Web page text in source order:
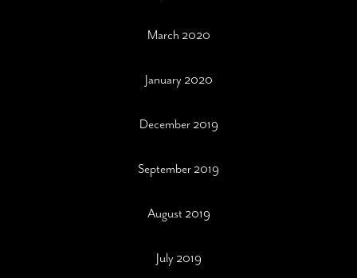
March 2020
January 2020
December 2019
September 2019
August 2019
July 2019